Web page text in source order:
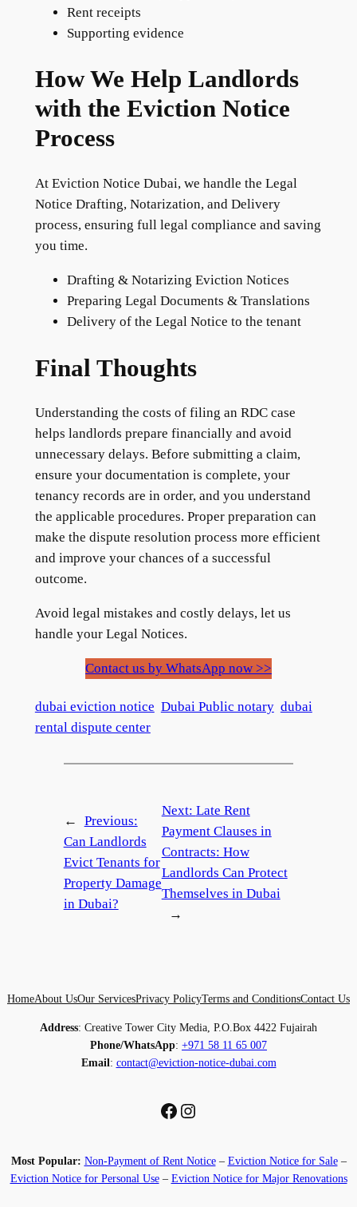
Rent receipts
Supporting evidence
How We Help Landlords
with the Eviction Notice
Process
At Eviction Notice Dubai, we handle the Legal
Notice Drafting, Notarization, and Delivery
process, ensuring full legal compliance and saving
you time.
Drafting & Notarizing Eviction Notices
Preparing Legal Documents & Translations
Delivery of the Legal Notice to the tenant
Final Thoughts
Understanding the costs of filing an RDC case
helps landlords prepare financially and avoid
unnecessary delays. Before submitting a claim,
ensure your documentation is complete, your
tenancy records are in order, and you understand
the applicable procedures. Proper preparation can
make the dispute resolution process more efficient
and improve your chances of a successful
outcome.
Avoid legal mistakes and costly delays, let us
handle your Legal Notices.
Contact us by WhatsApp now >>
dubai eviction notice Dubai Public notary dubai
rental dispute center
←
Previous:
Can Landlords
Evict Tenants for
Property Damage
in Dubai?
Next: Late Rent
Payment Clauses in
Contracts: How
Landlords Can Protect
Themselves in Dubai
→
HomeAbout UsOur ServicesPrivacy PolicyTerms and ConditionsContact Us
Address: Creative Tower City Media, P.O.Box 4422 Fujairah
Phone/WhatsApp: +971 58 11 65 007
Email: contact@eviction-notice-dubai.com
Facebook
Instagram
Most Popular: Non-Payment of Rent Notice– Eviction Notice for Sale–
Eviction Notice for Personal Use– Eviction Notice for Major Renovations